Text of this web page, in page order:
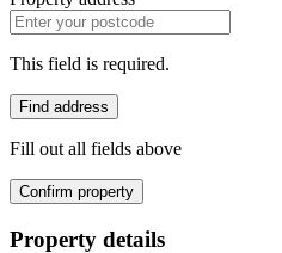
This field is required.
Find address
Fill out all fields above
Confirm property
Property details